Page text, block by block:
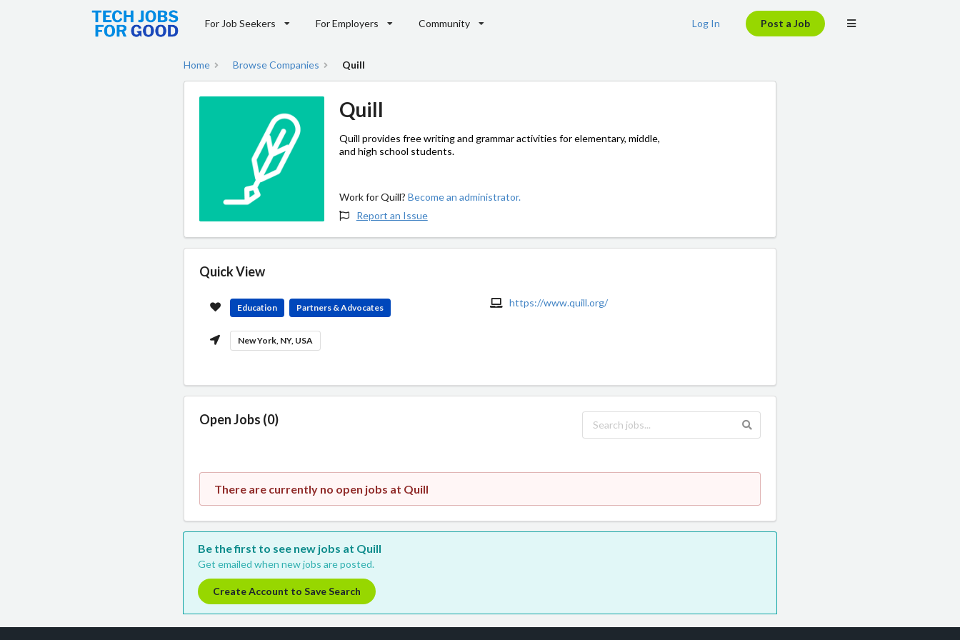
For Job Seekers For Employers Community Log In Post a Job
Home Browse Companies Quill
Quill
Quill provides free writing and grammar activities for elementary, middle,
and high school students.
Work for Quill?Become an administrator.
Report an Issue
Quick View
Education Partners & Advocates
New York, NY, USA
https://www.quill.org/
Open Jobs (0)
There are currently no open jobs at Quill
Be the first to see new jobs at Quill
Get emailed when new jobs are posted.
Create Account to Save Search